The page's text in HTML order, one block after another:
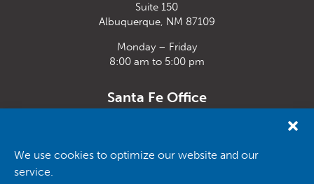
We use cookies to optimize our website and our
service.
Suite 150
Albuquerque, NM 87109
Monday – Friday
8:00 am to 5:00 pm
Santa Fe Office
Monday – Friday